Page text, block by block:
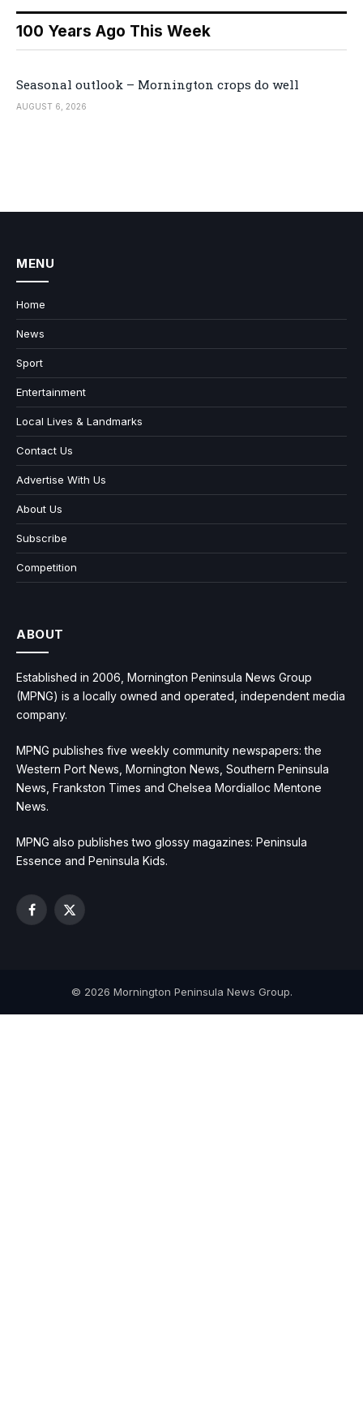
100 Years Ago This Week
Seasonal outlook – Mornington crops do well
AUGUST 6, 2026
MENU
Home
News
Sport
Entertainment
Local Lives & Landmarks
Contact Us
Advertise With Us
About Us
Subscribe
Competition
ABOUT
Established in 2006, Mornington Peninsula News Group
(MPNG) is a locally owned and operated, independent media
company.
MPNG publishes five weekly community newspapers: the
Western Port News, Mornington News, Southern Peninsula
News, Frankston Times and Chelsea Mordialloc Mentone
News.
MPNG also publishes two glossy magazines: Peninsula
Essence and Peninsula Kids.
Facebook
X
© 2026 Mornington Peninsula News Group.